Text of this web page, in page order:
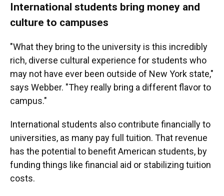
International students bring money and
culture to campuses
"What they bring to the university is this incredibly
rich, diverse cultural experience for students who
may not have ever been outside of New York state,"
says Webber. "They really bring a different flavor to
campus."
International students also contribute financially to
universities, as many pay full tuition. That revenue
has the potential to benefit American students, by
funding things like financial aid or stabilizing tuition
costs.